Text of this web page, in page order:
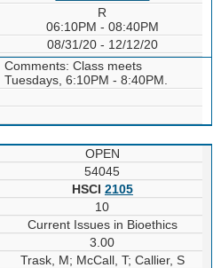
R
06:10PM - 08:40PM
08/31/20 - 12/12/20
Comments: Class meets
Tuesdays, 6:10PM - 8:40PM.
OPEN
54045
HSCI 2105
10
Current Issues in Bioethics
3.00
Trask, M; McCall, T; Callier, S